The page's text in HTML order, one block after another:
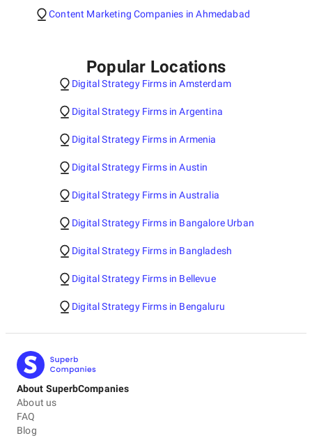
Content Marketing Companies in Ahmedabad
Popular Locations
Digital Strategy Firms in Amsterdam
Digital Strategy Firms in Argentina
Digital Strategy Firms in Armenia
Digital Strategy Firms in Austin
Digital Strategy Firms in Australia
Digital Strategy Firms in Bangalore Urban
Digital Strategy Firms in Bangladesh
Digital Strategy Firms in Bellevue
Digital Strategy Firms in Bengaluru
About SuperbCompanies
About us
FAQ
Blog